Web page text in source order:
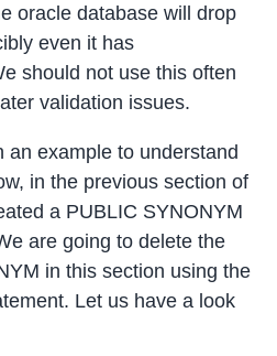
oracle database will drop
even it has
should not use this often
validation issues.
an example to understand
in the previous section of
a PUBLIC SYNONYM
are going to delete the
in this section using the
Let us have a look